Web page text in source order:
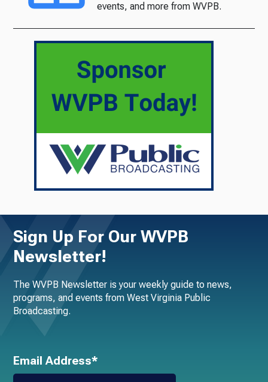
events, and more from WVPB.
Sign Up For Our WVPB
Newsletter!
The WVPB Newsletter is your weekly guide to news,
programs, and events from West Virginia Public
Broadcasting.
Email Address*